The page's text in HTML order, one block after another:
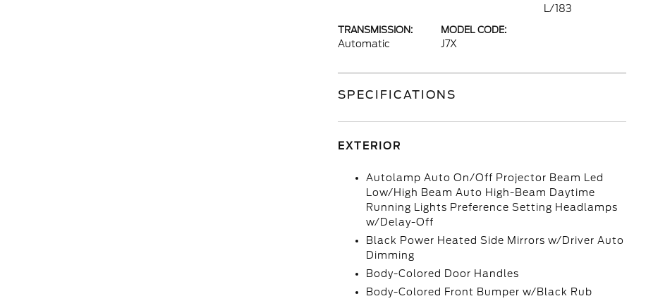
L/183
TRANSMISSION:
Automatic
MODEL CODE:
J7X
SPECIFICATIONS
EXTERIOR
Autolamp Auto On/Off Projector Beam Led
Low/High Beam Auto High-Beam Daytime
Running Lights Preference Setting Headlamps
w/Delay-Off
Black Power Heated Side Mirrors w/Driver Auto
Dimming
Body-Colored Door Handles
Body-Colored Front Bumper w/Black Rub